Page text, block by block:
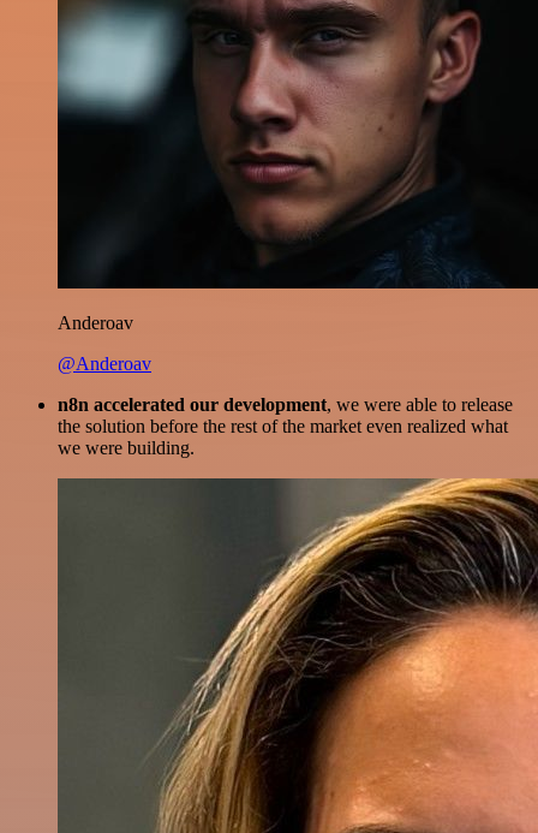
Anderoav
@Anderoav
n8n accelerated our development, we were able to release
the solution before the rest of the market even realized what
we were building.